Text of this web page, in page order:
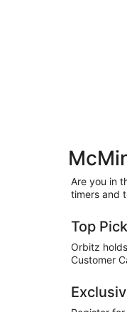
Are you in
timers and
Top Pick
Orbitz
Customer